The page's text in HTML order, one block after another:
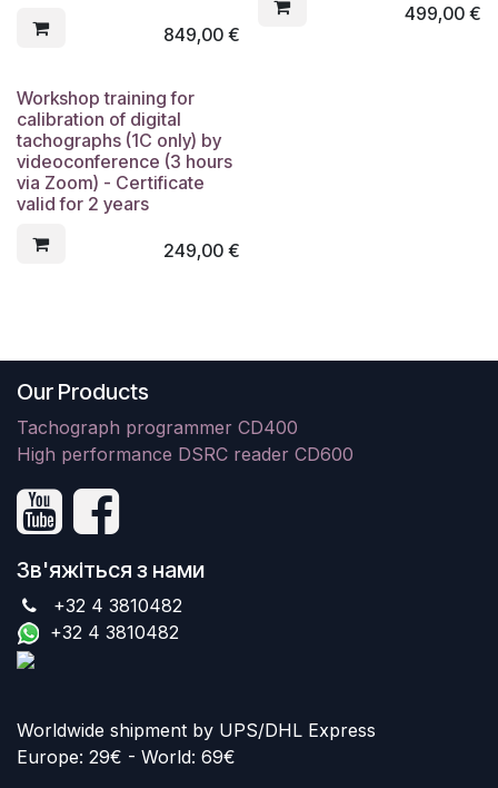
849,00€
499,00€
Workshop training for
calibration of digital
tachographs (1C only) by
videoconference (3 hours
via Zoom) - Certificate
valid for 2 years
249,00€
Our Products
Tachograph programmer CD400
High performance DSRC reader CD600
Зв'яжіться з нами
+32 4 3810482
+32 4 3810482
Worldwide shipment by UPS/DHL Express
Europe: 29€ - World: 69€